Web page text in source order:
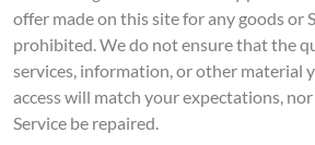
offer made on this site for any goods or
prohibited. We do not ensure that the
services, information, or other material
access will match your expectations,
Service be repaired.